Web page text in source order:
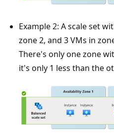
Example 2: A scale set
zone 2, and 3 VMs in
There's only one zone
it's only 1 less than the